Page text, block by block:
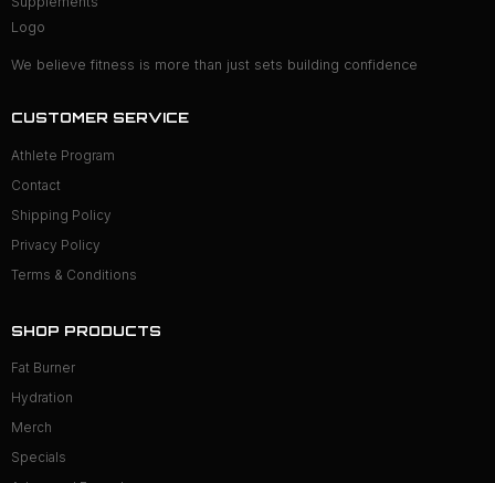
We believe fitness is more than just sets building confidence
CUSTOMER SERVICE
Athlete Program
Contact
Shipping Policy
Privacy Policy
Terms & Conditions
SHOP PRODUCTS
Fat Burner
Hydration
Merch
Specials